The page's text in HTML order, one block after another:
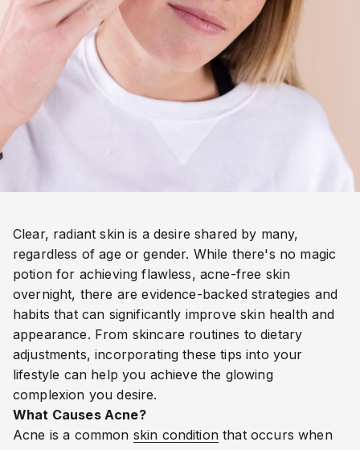
Clear, radiant skin is a desire shared by many,
regardless of age or gender. While there's no magic
potion for achieving flawless, acne-free skin
overnight, there are evidence-backed strategies and
habits that can significantly improve skin health and
appearance. From skincare routines to dietary
adjustments, incorporating these tips into your
lifestyle can help you achieve the glowing
complexion you desire.
What Causes Acne?
Acne is a common skin conditionthat occurs when